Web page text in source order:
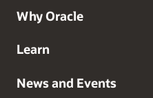
Why Oracle
Learn
News and Events